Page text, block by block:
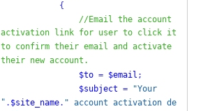
{
//Email the account
activation link for user to click it
to confirm their email and activate
their new account.
$to = $email ;
$subject = "Your
" . $site_name. " account activation de